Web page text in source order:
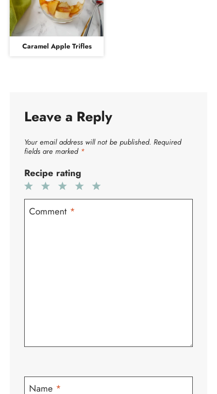
Caramel Apple Trifles
Leave a Reply
Your email address will not be published. Required
fields are marked *
Recipe rating
5
4
3
Stars
2
Stars
1
Star
Comment *
Name *